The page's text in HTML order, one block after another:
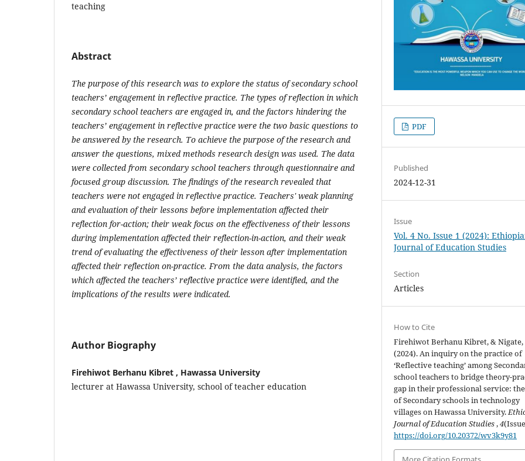
teaching
Abstract
The purpose of this research was to explore the status of secondary school
teachers’ engagement in reflective practice. The types of reflection in which
secondary school teachers are engaged in, and the factors hindering the
teachers’ engagement in reflective practice were the two basic questions to
be answered by the research. To achieve the purpose of the research and
answer the questions, mixed methods research design was used. The data
were collected from secondary school teachers through questionnaire and
focused group discussion. The findings of the research revealed that
teachers were not engaged in reflective practice. Teachers' weak planning
and evaluation of their lessons before implementation affected their
reflection for-action; their weak focus on the effectiveness of their lessons
during implementation affected their reflection-in-action, and their weak
trend of evaluating the effectiveness of their lesson after implementation
affected their reflection on-practice. From the data analysis, the factors
which affected the teachers’ reflective practice were identified, and the
implications of the results were indicated.
Author Biography
Firehiwot Berhanu Kibret , Hawassa University
lecturer at Hawassa University, school of teacher education
PDF
Published
2024-12-31
Issue
Vol. 4 No. Issue 1 (2024):
Journal of Education Studies
Section
Articles
How to Cite
Firehiwot Berhanu Kibret, & Nigate,
(2024). An inquiry on the practice of
‘Reflective teaching’ among
school teachers to bridge theory-
gap in their professional service: the
of Secondary schools in technology
villages on Hawassa University.
Journal of Education Studies,4
https://doi.org/10.20372/wv3k9y81